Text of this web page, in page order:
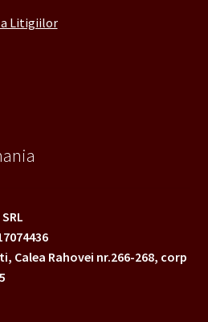
Litigiilor
Calea Rahovei nr.266-268, corp